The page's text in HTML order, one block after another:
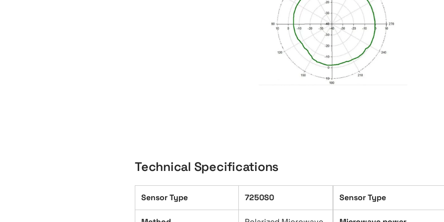
Technical Specifications
Sensor Type 7250S0 Sensor Type